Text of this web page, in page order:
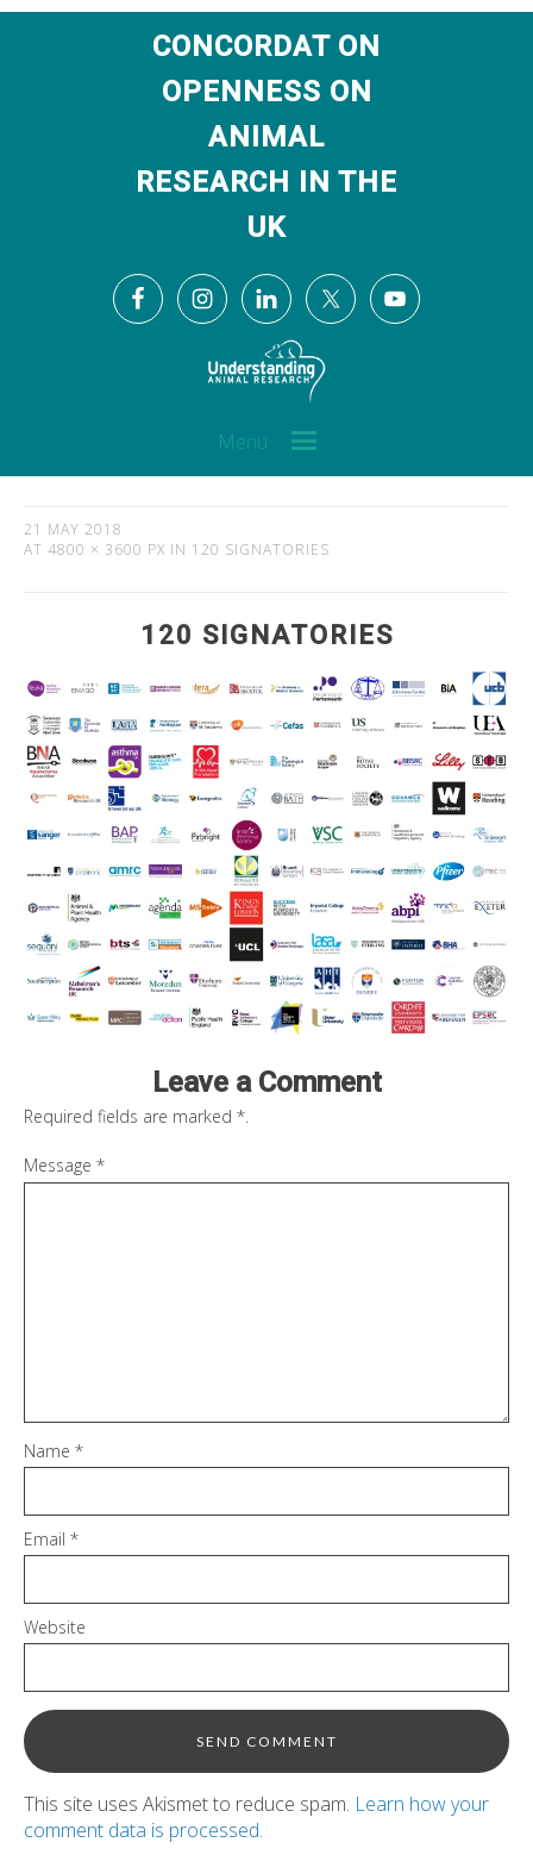
CONCORDAT ON
OPENNESS ON
ANIMAL
RESEARCH IN THE
UK
Menu
21 MAY 2018
AT 4800 × 3600 PX IN 120 SIGNATORIES
120 SIGNATORIES
Leave a Comment
Required fields are marked *
Message *
Name *
Email *
Website
This site uses Akismet to reduce spam. Learn how your
comment data is processed.